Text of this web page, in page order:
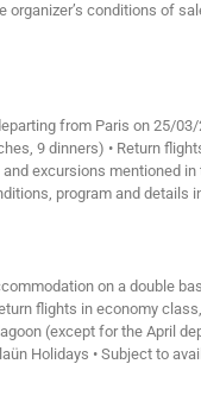
conditions of
from Paris on 25/
9 dinners) • Return
excursions mentioned in
program and details
on a double
flights in economy
(except for the April
Holidays • Subject to